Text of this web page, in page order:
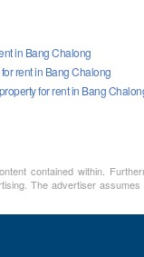
in Bang Chalong
rent in Bang Chalong
for rent in Bang
contained within.
The advertiser